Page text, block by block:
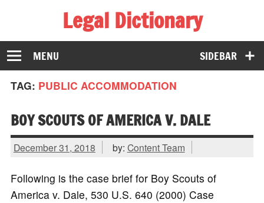
Legal Dictionary
The Law Dictionary for Everyone
SIDEBAR
MENU
TAG: PUBLIC ACCOMMODATION
BOY SCOUTS OF AMERICA V. DALE
December 31, 2018 by: Content Team
Following is the case brief for Boy Scouts of
America v. Dale, 530 U.S. 640 (2000) Case